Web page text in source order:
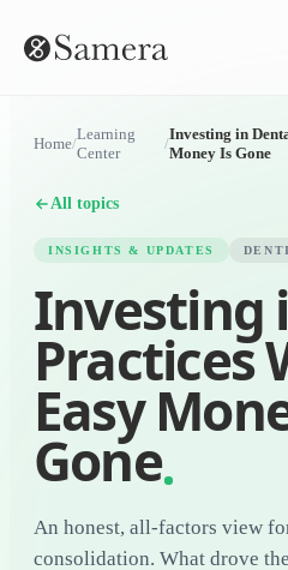
Home/
Learning
Center
/
Investing in
Money Is Gone
All topics
INSIGHTS & UPDATES
Investing
Practices
Easy
Gone
An honest, all-factors view
consolidation. What drove